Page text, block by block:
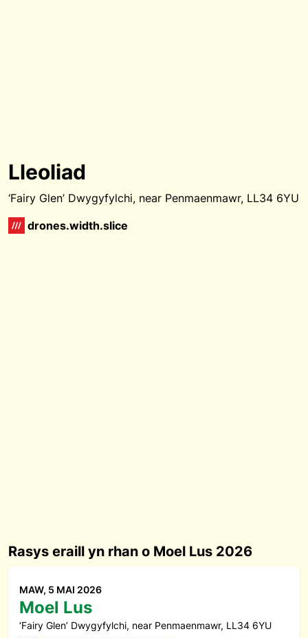
Lleoliad
‘Fairy Glen’ Dwygyfylchi, near Penmaenmawr, LL34 6YU
drones.width.slice
Rasys eraill yn rhan o Moel Lus 2026
MAW, 5 MAI 2026
Moel Lus
‘Fairy Glen’ Dwygyfylchi, near Penmaenmawr, LL34 6YU